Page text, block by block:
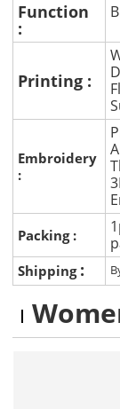
Function
:
Printing :
Embroidery
:
Packing :
Shipping :